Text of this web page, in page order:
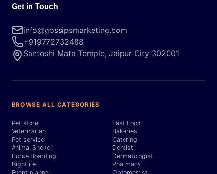
Get in Touch
info@gossipsmarketing.com
+919772732488
Santoshi Mata Temple, Jaipur City 302001
BROWSE ALL CATEGORIES
Pet store
Veterinarian
Pet service
Animal Shelter
Horse Boarding
Nightlife
Event planner
Fast Food
Bakeries
Catering
Dentist
Dermatologist
Pharmacy
Optometrist